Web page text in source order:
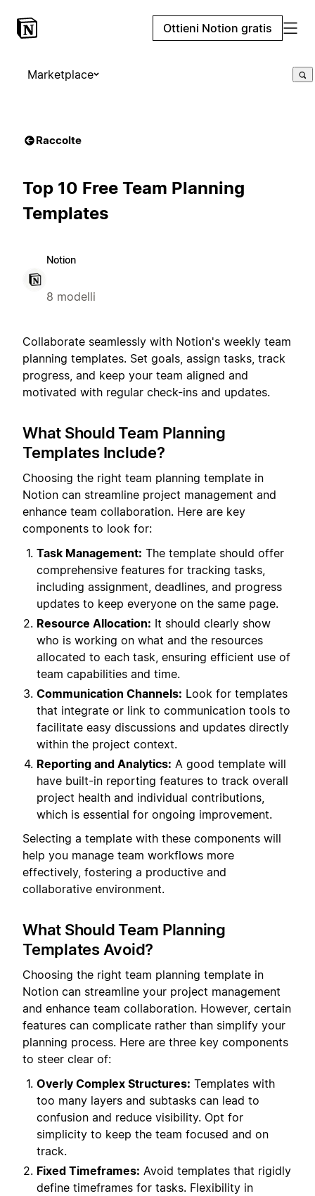
Ottieni Notion gratis
Marketplace
Raccolte
Top 10 Free Team Planning
Templates
Notion
8 modelli
Collaborate seamlessly with Notion's weekly team
planning templates. Set goals, assign tasks, track
progress, and keep your team aligned and
motivated with regular check-ins and updates.
What Should Team Planning
Templates Include?
Choosing the right team planning template in
Notion can streamline project management and
enhance team collaboration. Here are key
components to look for:
Task Management: The template should offer
comprehensive features for tracking tasks,
including assignment, deadlines, and progress
updates to keep everyone on the same page.
Resource Allocation: It should clearly show
who is working on what and the resources
allocated to each task, ensuring efficient use of
team capabilities and time.
Communication Channels: Look for templates
that integrate or link to communication tools to
facilitate easy discussions and updates directly
within the project context.
Reporting and Analytics: A good template will
have built-in reporting features to track overall
project health and individual contributions,
which is essential for ongoing improvement.
Selecting a template with these components will
help you manage team workflows more
effectively, fostering a productive and
collaborative environment.
What Should Team Planning
Templates Avoid?
Choosing the right team planning template in
Notion can streamline your project management
and enhance team collaboration. However, certain
features can complicate rather than simplify your
planning process. Here are three key components
to steer clear of:
Overly Complex Structures: Templates with
too many layers and subtasks can lead to
confusion and reduce visibility. Opt for
simplicity to keep the team focused and on
track.
Fixed Timeframes: Avoid templates that rigidly
define timeframes for tasks. Flexibility in